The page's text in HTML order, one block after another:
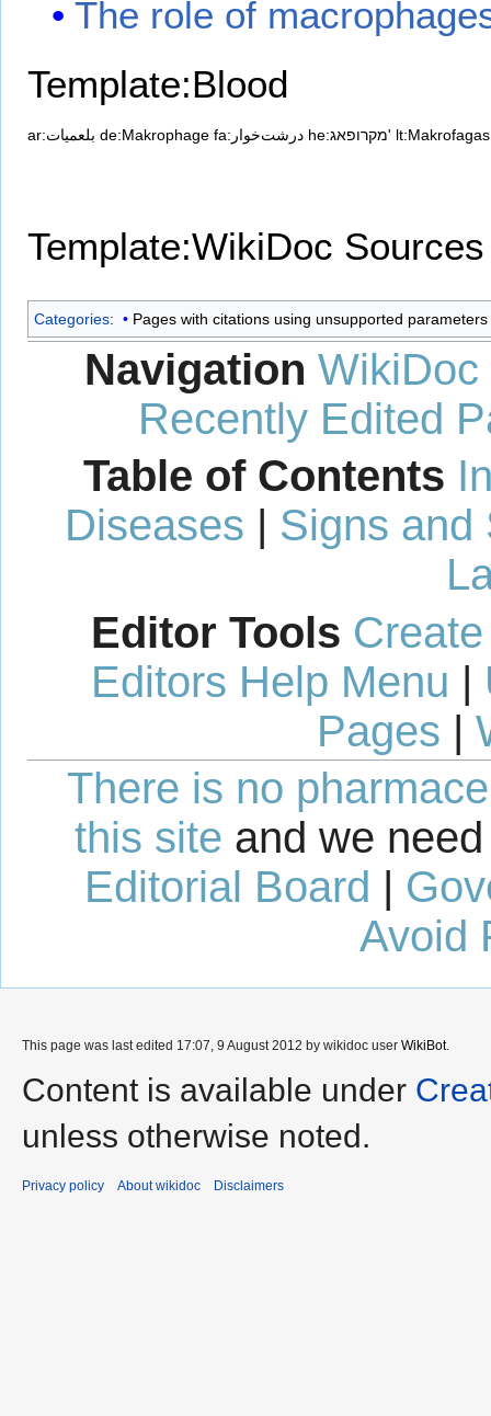
The role of
Template:Blood
ar:بلعميات de:Makrophage fa:درشت‌خوار he:מקרופאג' lt:Makrofagas
Template:WikiDoc Sources
Categories: Pages with citations using unsupported parameters
Navigation WikiDoc
Recently Edited
Table of Contents
Diseases | Signs and
Editor Tools
Editors Help Menu |
Pages |
There is no
this site and we
Editorial Board |
Avoid
This page was last edited 17:07, 9 August 2012 by wikidoc user WikiBot.
Content is available under
unless otherwise noted.
Privacy policy About wikidoc Disclaimers